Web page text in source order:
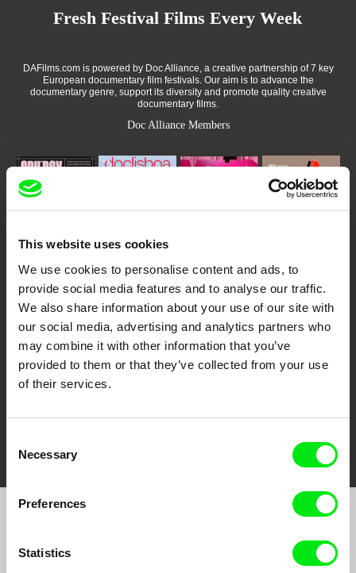
This website uses cookies
We use cookies to personalise content and ads, to
provide social media features and to analyse our traffic.
We also share information about your use of our site with
our social media, advertising and analytics partners who
may combine it with other information that you’ve
provided to them or that they’ve collected from your use
of their services.
Selection
Necessary
Preferences
Statistics
Fresh Festival Films Every Week
DAFilms.com is powered by Doc Alliance, a creative partnership of 7 key
European documentary film festivals. Our aim is to advance the
documentary genre, support its diversity and promote quality creative
documentary films.
Doc Alliance Members
Doclisboa
Against Gravity
DOK Leipzig